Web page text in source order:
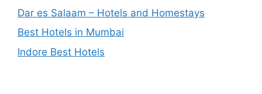
Dar es Salaam – Hotels and Homestays
Best Hotels in Mumbai
Indore Best Hotels